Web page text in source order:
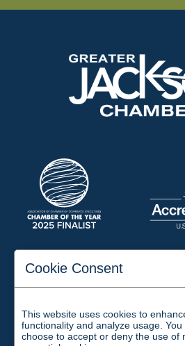
197 Auditorium
Email:
Cookie Consent
This website uses cookies to
functionality and analyze usage. You
choose to accept or deny the use of